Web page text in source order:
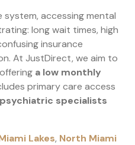
accessing mental
long wait times, high
insurance
At JustDirect, we aim to
a low monthly
primary care access
specialists
Lakes, North Miami